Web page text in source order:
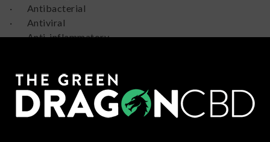
· Antibacterial
· Antiviral
· Anti-inflammatory
· Anti-depressive
· Neuroprotective
· Osteoprotective